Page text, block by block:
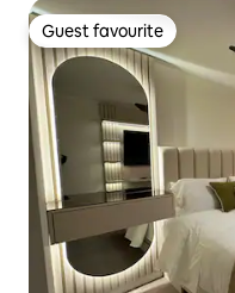
Guest favourite
Guest favourite